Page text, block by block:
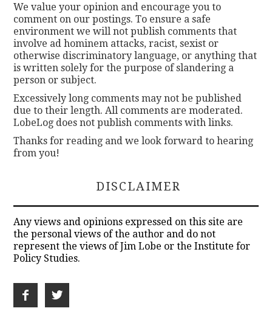
We value your opinion and encourage you to
comment on our postings. To ensure a safe
environment we will not publish comments that
involve ad hominem attacks, racist, sexist or
otherwise discriminatory language, or anything that
is written solely for the purpose of slandering a
person or subject.
Excessively long comments may not be published
due to their length. All comments are moderated.
LobeLog does not publish comments with links.
Thanks for reading and we look forward to hearing
from you!
DISCLAIMER
Any views and opinions expressed on this site are
the personal views of the author and do not
represent the views of Jim Lobe or the Institute for
Policy Studies.